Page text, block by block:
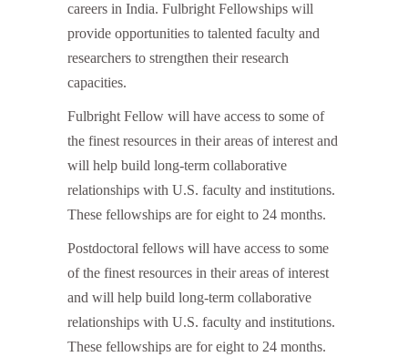
careers in India. Fulbright Fellowships will
provide opportunities to talented faculty and
researchers to strengthen their research
capacities.
Fulbright Fellow will have access to some of
the finest resources in their areas of interest and
will help build long-term collaborative
relationships with U.S. faculty and institutions.
These fellowships are for eight to 24 months.
Postdoctoral fellows will have access to some
of the finest resources in their areas of interest
and will help build long-term collaborative
relationships with U.S. faculty and institutions.
These fellowships are for eight to 24 months.